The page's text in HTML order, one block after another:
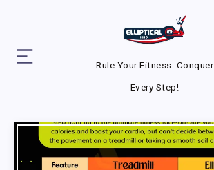
Rule Your Fitness. Conquer
Every Step!